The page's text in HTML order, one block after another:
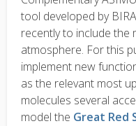
tool developed by
recently to include the
atmosphere. For this
implement new
as the relevant most
molecules several
model the Great Red